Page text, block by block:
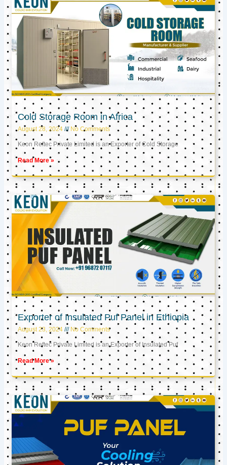
Cold Storage Room in Africa
August 28, 2024 No Comments
Keon Reftec Private Limited is an Exporter of Cold Storage
Read More »
Exporter of Insulated Puf Panel in Ethiopia
August 23, 2024 No Comments
Keon Reftec Private Limited is an Exporter of Insulated Puf
Read More »